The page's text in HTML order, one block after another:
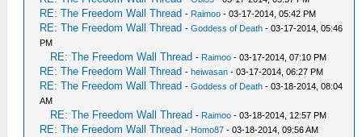
RE: The Freedom Wall Thread - Raimoo - 03-17-2014, 05:42 PM
RE: The Freedom Wall Thread -Goddess of Death - 03-17-2014, 05:46
PM
RE: The Freedom Wall Thread - Raimoo - 03-17-2014, 07:10 PM
RE: The Freedom Wall Thread - heiwasan - 03-17-2014, 06:27 PM
RE: The Freedom Wall Thread -Goddess of Death - 03-18-2014, 08:04
AM
RE: The Freedom Wall Thread - Raimoo - 03-18-2014, 12:57 PM
RE: The Freedom Wall Thread - Homo87 - 03-18-2014, 09:56 AM